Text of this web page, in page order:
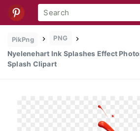
PikPng PNG
Nyelenehart Ink Splashes Effect
Splash Clipart